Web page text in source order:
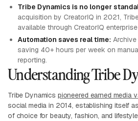
Tribe Dynamics is no longer
acquisition by CreatorIQ in 2021,
available through CreatorIQ
Automation saves real time:
saving 40+ hours per week on
reporting.
Understanding Tribe
Tribe Dynamics pioneered earned media
social media in 2014, establishing itself
of choice for beauty, fashion, and